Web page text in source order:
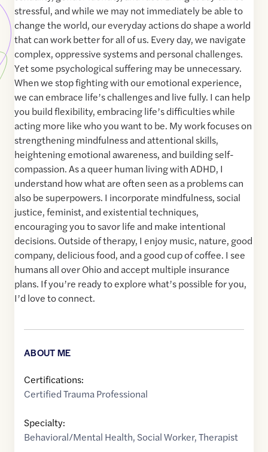
stressful, and while we may not immediately be able to
change the world, our everyday actions do shape a world
that can work better for all of us. Every day, we navigate
complex, oppressive systems and personal challenges.
Yet some psychological suffering may be unnecessary.
When we stop fighting with our emotional experience,
we can embrace life’s challenges and live fully. I can help
you build flexibility, embracing life’s difficulties while
acting more like who you want to be. My work focuses on
strengthening mindfulness and attentional skills,
heightening emotional awareness, and building self-
compassion. As a queer human living with ADHD, I
understand how what are often seen as a problems can
also be superpowers. I incorporate mindfulness, social
justice, feminist, and existential techniques,
encouraging you to savor life and make intentional
decisions. Outside of therapy, I enjoy music, nature, good
company, delicious food, and a good cup of coffee. I see
humans all over Ohio and accept multiple insurance
plans. If you’re ready to explore what’s possible for you,
I’d love to connect.
ABOUT ME
Certifications:
Certified Trauma Professional
Specialty:
Behavioral/Mental Health, Social Worker,Therapist